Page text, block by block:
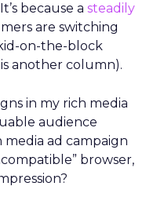
because a steadily
are switching
on-the-block
another column).
in my rich media
audience
media ad campaign
browser,